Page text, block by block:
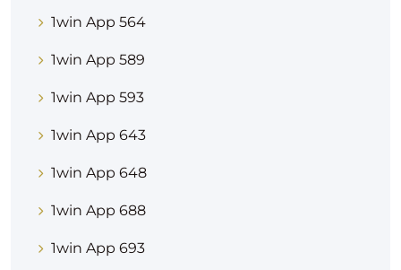
1win App 564
1win App 589
1win App 593
1win App 643
1win App 648
1win App 688
1win App 693